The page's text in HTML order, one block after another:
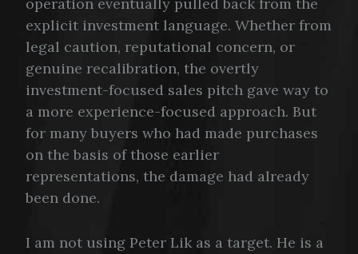
operation eventually pulled back from the
explicit investment language. Whether from
legal caution, reputational concern, or
genuine recalibration, the overtly
investment-focused sales pitch gave way to
a more experience-focused approach. But
for many buyers who had made purchases
on the basis of those earlier
representations, the damage had already
been done.
I am not using Peter Lik as a target. He is a